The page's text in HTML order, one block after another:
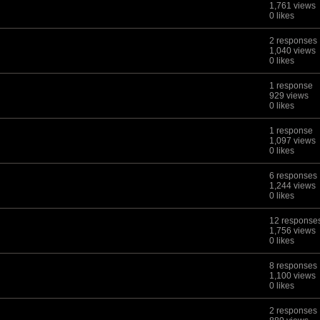
1,761 views
0 likes
2 responses
1,040 views
0 likes
1 response
929 views
0 likes
1 response
1,097 views
0 likes
6 responses
1,244 views
0 likes
12
1,756 views
0 likes
8 responses
1,100 views
0 likes
2 responses